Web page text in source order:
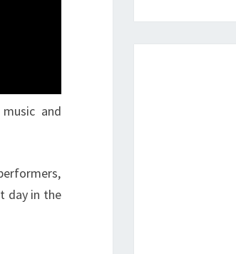
and
day in the